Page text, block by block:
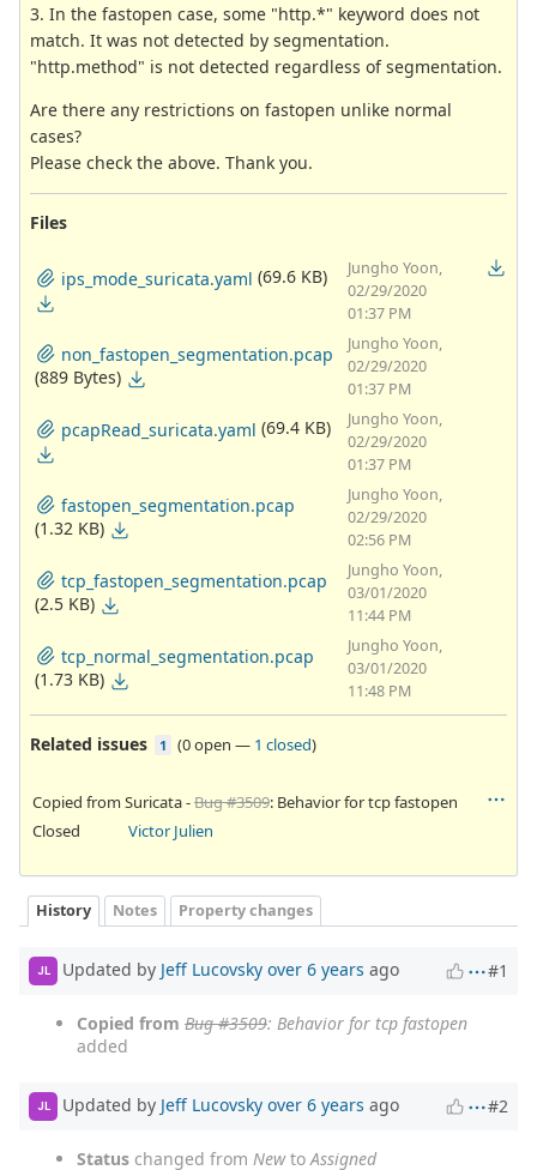
3. In the fastopen case, some "http.*" keyword does not
match. It was not detected by segmentation.
"http.method" is not detected regardless of segmentation.
Are there any restrictions on fastopen unlike normal
cases?
Please check the above. Thank you.
Files
ips_mode_suricata.yaml (69.6 KB)
Jungho Yoon,
02/29/2020
01:37 PM
non_fastopen_segmentation.pcap
(889 Bytes)
Jungho Yoon,
02/29/2020
01:37 PM
pcapRead_suricata.yaml (69.4 KB)
Jungho Yoon,
02/29/2020
01:37 PM
fastopen_segmentation.pcap
(1.32 KB)
Jungho Yoon,
02/29/2020
02:56 PM
tcp_fastopen_segmentation.pcap
(2.5 KB)
Jungho Yoon,
03/01/2020
11:44 PM
tcp_normal_segmentation.pcap
(1.73 KB)
Jungho Yoon,
03/01/2020
11:48 PM
Related issues 1 (0 open — 1 closed)
Copied from Suricata -Bug #3509: Behavior for tcp fastopen
Closed
Victor Julien
History Notes Property changes
JL Updated by Jeff Lucovsky over 6 years ago #1
Copied from Bug #3509: Behavior for tcp fastopen
added
JL Updated by Jeff Lucovsky over 6 years ago #2
Status changed from NewtoAssigned